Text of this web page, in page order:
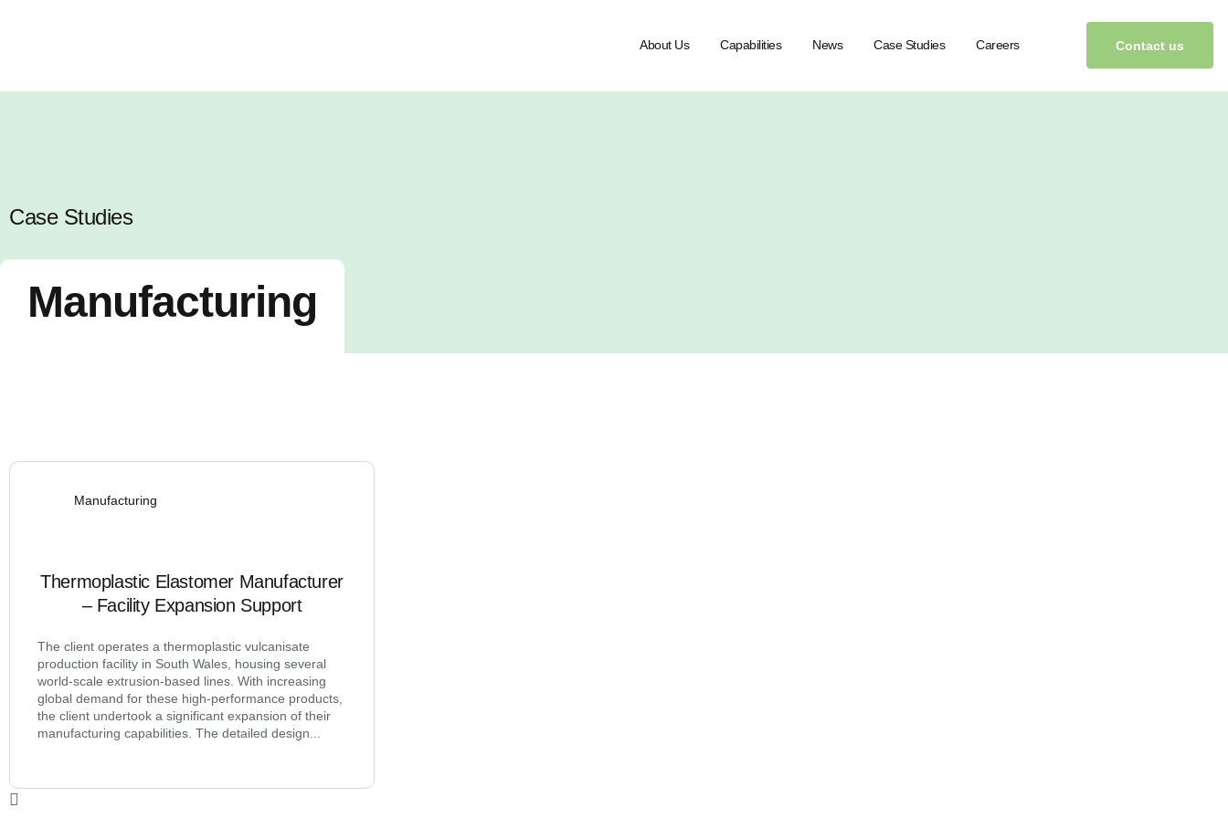
About Us Capabilities News Case Studies Careers Contact us
Case Studies
Manufacturing
Manufacturing
Thermoplastic Elastomer Manufacturer
– Facility Expansion Support
The client operates a thermoplastic vulcanisate
production facility in South Wales, housing several
world-scale extrusion-based lines. With increasing
global demand for these high-performance products,
the client undertook a significant expansion of their
manufacturing capabilities. The detailed design...